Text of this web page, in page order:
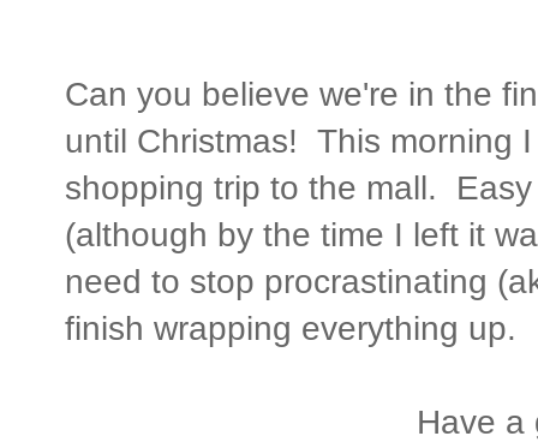
Can you believe we're in the
until Christmas! This morning
shopping trip to the mall.
(although by the time I left it
need to stop procrastinating
finish wrapping everything up.
Have a